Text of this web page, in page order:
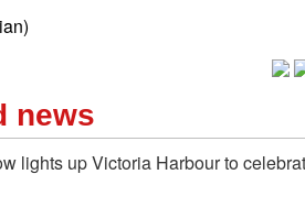
news
lights up Victoria Harbour to